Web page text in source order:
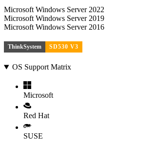
Microsoft Windows Server 2022
Microsoft Windows Server 2019
Microsoft Windows Server 2016
ThinkSystem SD530 V3
OS Support Matrix
Microsoft
Red Hat
SUSE